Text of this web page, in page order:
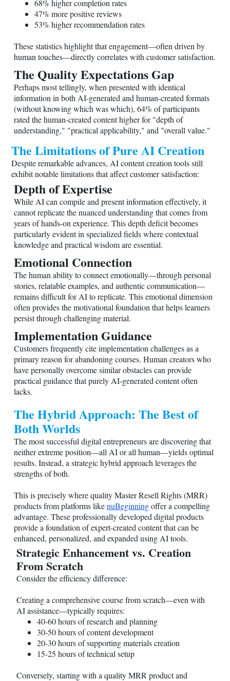
68% higher completion rates
47% more positive reviews
53% higher recommendation rates
These statistics highlight that engagement—often driven by
human touches—directly correlates with customer satisfaction.
The Quality Expectations Gap
Perhaps most tellingly, when presented with identical
information in both AI-generated and human-created formats
(without knowing which was which), 64% of participants
rated the human-created content higher for "depth of
understanding," "practical applicability," and "overall value."
The Limitations of Pure AI Creation
Despite remarkable advances, AI content creation tools still
exhibit notable limitations that affect customer satisfaction:
Depth of Expertise
While AI can compile and present information effectively, it
cannot replicate the nuanced understanding that comes from
years of hands-on experience. This depth deficit becomes
particularly evident in specialized fields where contextual
knowledge and practical wisdom are essential.
Emotional Connection
The human ability to connect emotionally—through personal
stories, relatable examples, and authentic communication—
remains difficult for AI to replicate. This emotional dimension
often provides the motivational foundation that helps learners
persist through challenging material.
Implementation Guidance
Customers frequently cite implementation challenges as a
primary reason for abandoning courses. Human creators who
have personally overcome similar obstacles can provide
practical guidance that purely AI-generated content often
lacks.
The Hybrid Approach: The Best of
Both Worlds
The most successful digital entrepreneurs are discovering that
neither extreme position—all AI or all human—yields optimal
results. Instead, a strategic hybrid approach leverages the
strengths of both.
This is precisely where quality Master Resell Rights (MRR)
products from platforms likenuBeginningoffer a compelling
advantage. These professionally developed digital products
provide a foundation of expert-created content that can be
enhanced, personalized, and expanded using AI tools.
Strategic Enhancement vs. Creation
From Scratch
Consider the efficiency difference:
Creating a comprehensive course from scratch—even with
AI assistance—typically requires:
40-60 hours of research and planning
30-50 hours of content development
20-30 hours of supporting materials creation
15-25 hours of technical setup
Conversely, starting with a quality MRR product and